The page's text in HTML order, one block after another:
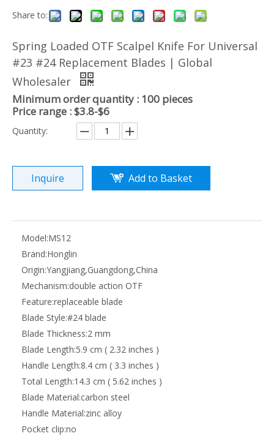
Share to:
Spring Loaded OTF Scalpel Knife For Universal
#23 #24 Replacement Blades | Global
Wholesaler
Minimum order quantity : 100 pieces
Price range : $3.8-$6
Quantity:
Inquire Add to Basket
Model:MS12
Brand:Honglin
Origin:Yangjiang,Guangdong,China
Mechanism:double action OTF
Feature:replaceable blade
Blade Style:#24 blade
Blade Thickness:2 mm
Blade Length:5.9 cm ( 2.32 inches )
Handle Length:8.4 cm ( 3.3 inches )
Total Length:14.3 cm ( 5.62 inches )
Blade Material:carbon steel
Handle Material:zinc alloy
Pocket clip:no